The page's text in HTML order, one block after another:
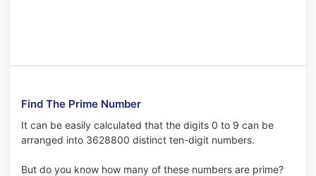
Find The Prime Number
It can be easily calculated that the digits 0 to 9 can be
arranged into 3628800 distinct ten-digit numbers.
But do you know how many of these numbers are prime?